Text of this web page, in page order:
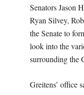
Senators Jason
Ryan Silvey,
the Senate to
look into the
surrounding the
Greitens’ office